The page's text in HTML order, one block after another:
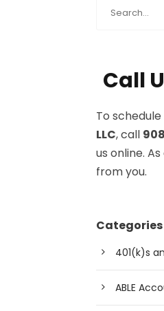
Call
To
LLC, call
us online.
from you.
Categories
401(k)s
ABLE